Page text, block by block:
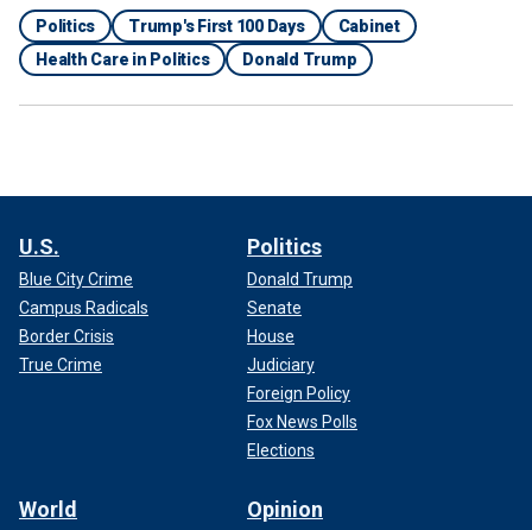
Politics Trump's First 100 Days
Cabinet
Health Care in Politics
Donald Trump
U.S.
Blue City Crime
Campus Radicals
Border Crisis
True Crime
Politics
Donald Trump
Senate
House
Judiciary
Foreign Policy
Fox News Polls
Elections
World Opinion